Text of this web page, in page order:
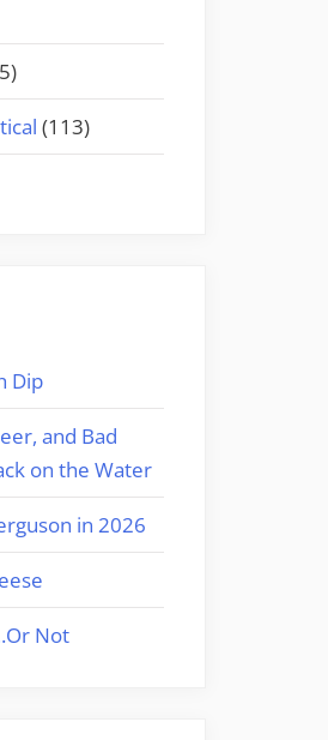
(113)
Dip
and Bad
on the Water
in 2026
Not